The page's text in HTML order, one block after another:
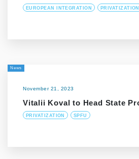
EUROPEAN INTEGRATION PRIVATIZATION
News
November 21, 2023
Vitalii Koval to Head State
PRIVATIZATION SPFU